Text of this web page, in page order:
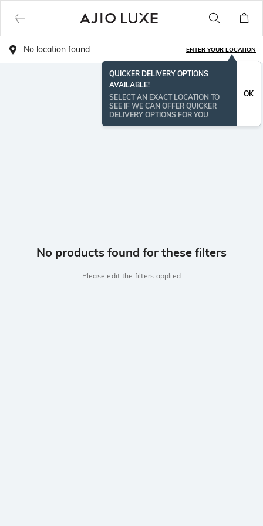
No location found ENTER YOUR LOCATION
QUICKER DELIVERY OPTIONS
AVAILABLE!
SELECT AN EXACT LOCATION TO
SEE IF WE CAN OFFER QUICKER
DELIVERY OPTIONS FOR YOU
OK
No products found for these filters
Please edit the filters applied